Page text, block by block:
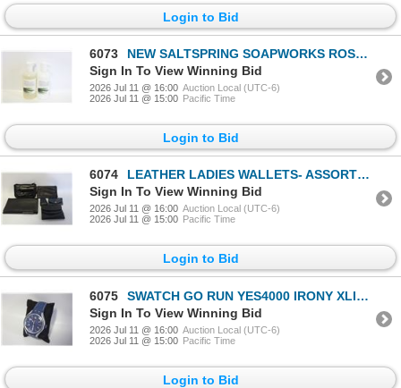
Login to Bid
6073
NEW SALTSPRING SOAPWORKS ROSEMARY MINT
Sign In To View Winning Bid
2026 Jul 11 @ 16:00 Auction Local (UTC-6)
2026 Jul 11 @ 15:00 Pacific Time
Login to Bid
6074
LEATHER LADIES WALLETS- ASSORTED LOT
Sign In To View Winning Bid
2026 Jul 11 @ 16:00 Auction Local (UTC-6)
2026 Jul 11 @ 15:00 Pacific Time
Login to Bid
6075
SWATCH GO RUN YES4000 IRONY XLITE WATCH IN
Sign In To View Winning Bid
2026 Jul 11 @ 16:00 Auction Local (UTC-6)
2026 Jul 11 @ 15:00 Pacific Time
Login to Bid